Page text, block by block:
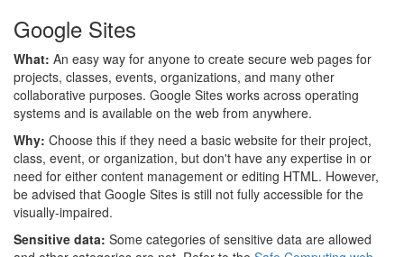
Google Sites
What: An easy way for anyone to create secure web pages for
projects, classes, events, organizations, and many other
collaborative purposes. Google Sites works across operating
systems and is available on the web from anywhere.
Why: Choose this if they need a basic website for their project,
class, event, or organization, but don't have any expertise in or
need for either content management or editing HTML. However,
be advised that Google Sites is still not fully accessible for the
visually-impaired.
Sensitive data: Some categories of sensitive data are allowed